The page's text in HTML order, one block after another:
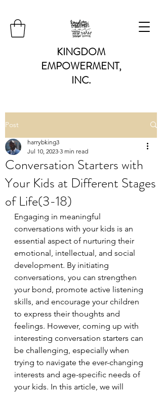
KINGDOM
EMPOWERMENT,
INC.
Post
Conversation Starters with
Your Kids at Different Stages
of Life(3-18)
harrybking3
Jul 10, 2023 3 min read
Engaging in meaningful
conversations with your kids is an
essential aspect of nurturing their
emotional, intellectual, and social
development. By initiating
conversations, you can strengthen
your bond, promote active listening
skills, and encourage your children
to express their thoughts and
feelings. However, coming up with
interesting conversation starters can
be challenging, especially when
trying to navigate the ever-changing
interests and age-specific needs of
your kids. In this article, we will